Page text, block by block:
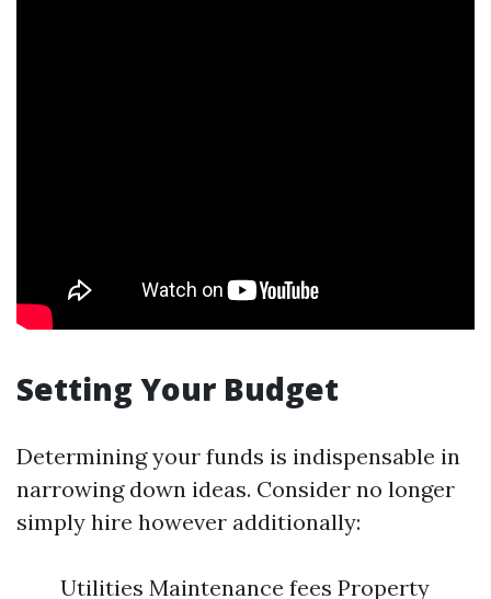
Setting Your Budget
Determining your funds is indispensable in
narrowing down ideas. Consider no longer
simply hire however additionally:
Utilities Maintenance fees Property